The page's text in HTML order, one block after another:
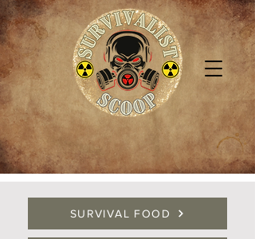
SURVIVAL FOOD